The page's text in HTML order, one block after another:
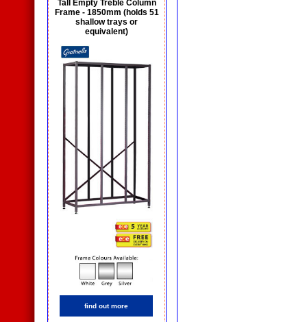
Tall Empty Treble Column
Frame - 1850mm (holds 51
shallow trays or
equivalent)
find out more